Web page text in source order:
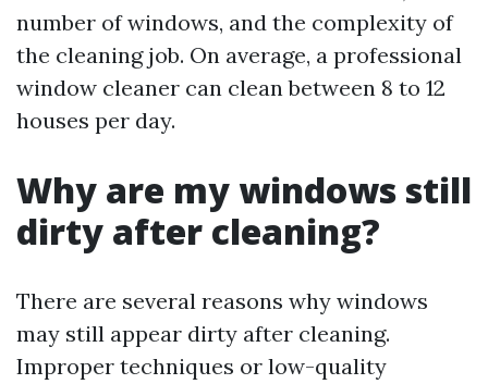
number of windows, and the complexity of
the cleaning job. On average, a professional
window cleaner can clean between 8 to 12
houses per day.
Why are my windows still
dirty after cleaning?
There are several reasons why windows
may still appear dirty after cleaning.
Improper techniques or low-quality